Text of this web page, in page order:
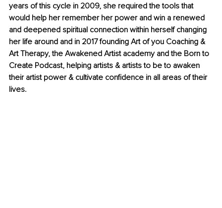
years of this cycle in 2009, she required the tools that
would help her remember her power and win a renewed
and deepened spiritual connection within herself changing
her life around and in 2017 founding Art of you Coaching &
Art Therapy, the Awakened Artist academy and the Born to
Create Podcast, helping artists & artists to be to awaken
their artist power & cultivate confidence in all areas of their
lives.